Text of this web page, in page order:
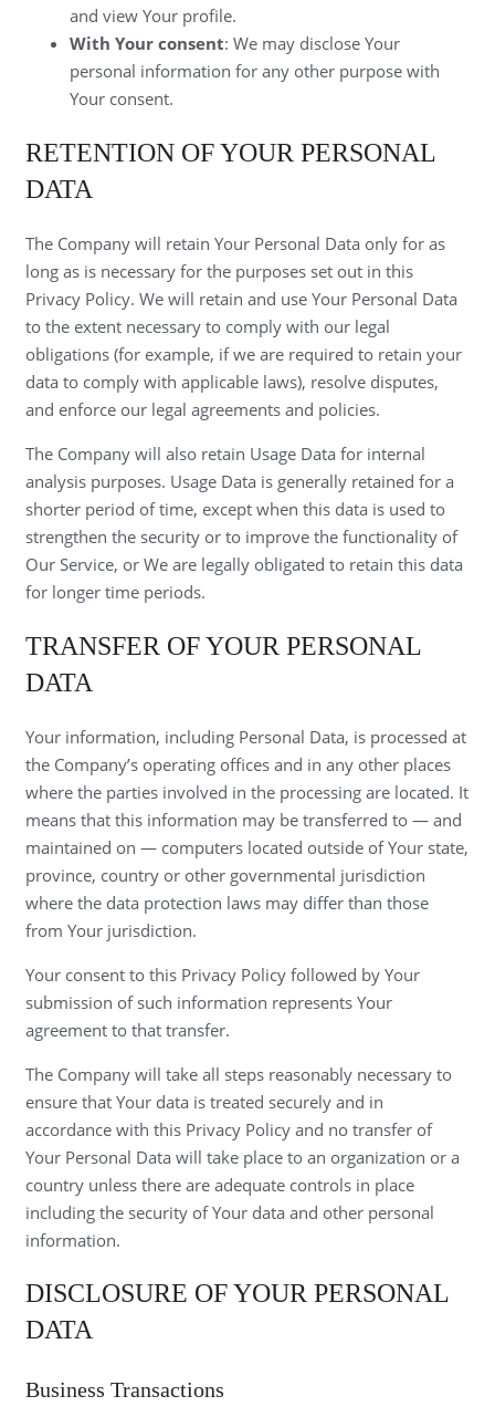
and view Your profile.
With Your consent: We may disclose Your
personal information for any other purpose with
Your consent.
RETENTION OF YOUR PERSONAL
DATA
The Company will retain Your Personal Data only for as
long as is necessary for the purposes set out in this
Privacy Policy. We will retain and use Your Personal Data
to the extent necessary to comply with our legal
obligations (for example, if we are required to retain your
data to comply with applicable laws), resolve disputes,
and enforce our legal agreements and policies.
The Company will also retain Usage Data for internal
analysis purposes. Usage Data is generally retained for a
shorter period of time, except when this data is used to
strengthen the security or to improve the functionality of
Our Service, or We are legally obligated to retain this data
for longer time periods.
TRANSFER OF YOUR PERSONAL
DATA
Your information, including Personal Data, is processed at
the Company’s operating offices and in any other places
where the parties involved in the processing are located. It
means that this information may be transferred to — and
maintained on — computers located outside of Your state,
province, country or other governmental jurisdiction
where the data protection laws may differ than those
from Your jurisdiction.
Your consent to this Privacy Policy followed by Your
submission of such information represents Your
agreement to that transfer.
The Company will take all steps reasonably necessary to
ensure that Your data is treated securely and in
accordance with this Privacy Policy and no transfer of
Your Personal Data will take place to an organization or a
country unless there are adequate controls in place
including the security of Your data and other personal
information.
DISCLOSURE OF YOUR PERSONAL
DATA
Business Transactions